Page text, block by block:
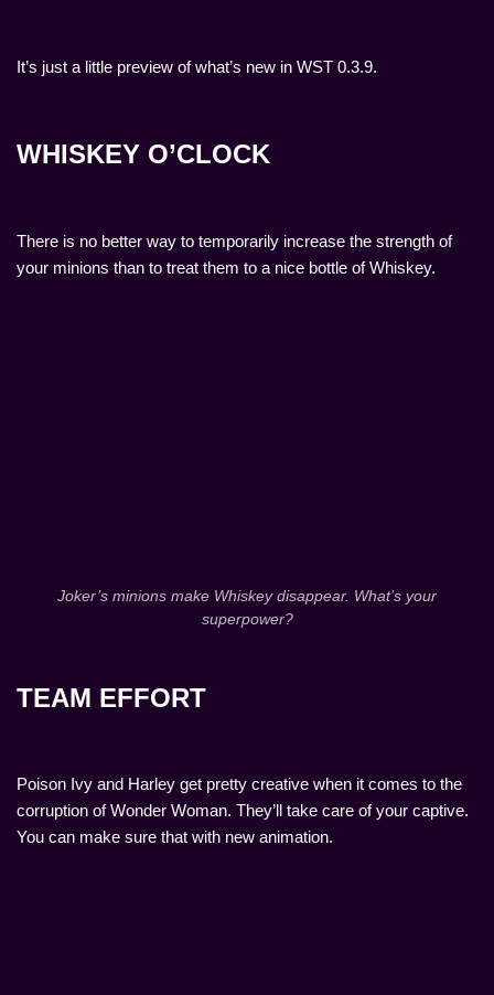
It’s just a little preview of what’s new in WST 0.3.9.
WHISKEY O’CLOCK
There is no better way to temporarily increase the strength of
your minions than to treat them to a nice bottle of Whiskey.
Joker’s minions make Whiskey disappear. What’s your
superpower?
TEAM EFFORT
Poison Ivy and Harley get pretty creative when it comes to the
corruption of Wonder Woman. They’ll take care of your captive.
You can make sure that with new animation.